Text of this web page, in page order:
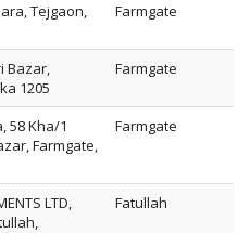
Tejgaon,
Farmgate
Bazar,
1205
Farmgate
58 Kha/1
Farmgate,
Farmgate
LTD,
Fatullah